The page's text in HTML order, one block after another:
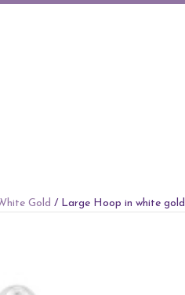
Instagram
Gold / Large Hoop in white gold